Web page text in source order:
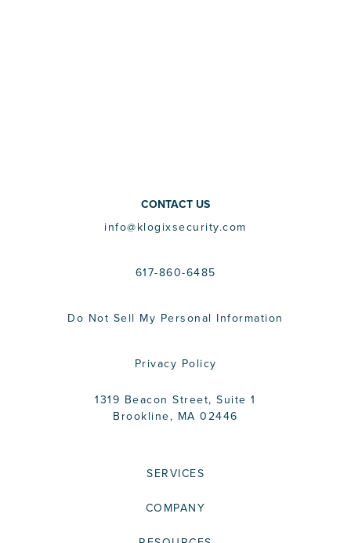
CONTACT US
info@klogixsecurity.com
617-860-6485
Do Not Sell My Personal Information
Privacy Policy
1319 Beacon Street, Suite 1
Brookline, MA 02446
SERVICES
COMPANY